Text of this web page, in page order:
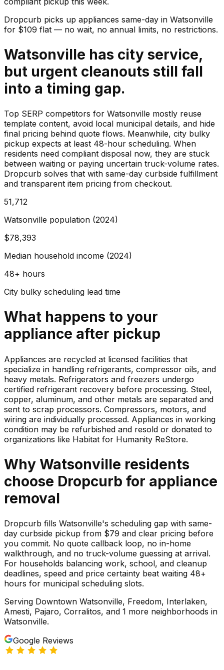
Dropcurb picks up appliances same-day in Watsonville
for $109 flat — no wait, no annual limits, no restrictions.
Watsonville has city service,
but urgent cleanouts still fall
into a timing gap.
Top SERP competitors for Watsonville mostly reuse
template content, avoid local municipal details, and hide
final pricing behind quote flows. Meanwhile, city bulky
pickup expects at least 48-hour scheduling. When
residents need compliant disposal now, they are stuck
between waiting or paying uncertain truck-volume rates.
Dropcurb solves that with same-day curbside fulfillment
and transparent item pricing from checkout.
51,712
Watsonville population (2024)
$78,393
Median household income (2024)
48+ hours
City bulky scheduling lead time
What happens to your
appliance after pickup
Appliances are recycled at licensed facilities that
specialize in handling refrigerants, compressor oils, and
heavy metals. Refrigerators and freezers undergo
certified refrigerant recovery before processing. Steel,
copper, aluminum, and other metals are separated and
sent to scrap processors. Compressors, motors, and
wiring are individually processed. Appliances in working
condition may be refurbished and resold or donated to
organizations like Habitat for Humanity ReStore.
Why Watsonville residents
choose Dropcurb for appliance
removal
Dropcurb fills Watsonville's scheduling gap with same-
day curbside pickup from $79 and clear pricing before
you commit. No quote callback loop, no in-home
walkthrough, and no truck-volume guessing at arrival.
For households balancing work, school, and cleanup
deadlines, speed and price certainty beat waiting 48+
hours for municipal scheduling slots.
Serving Downtown Watsonville, Freedom, Interlaken,
Amesti, Pajaro, Corralitos, and 1 more neighborhoods in
Watsonville.
Google Reviews